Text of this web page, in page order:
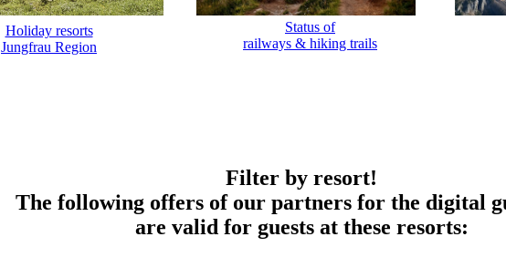
Holiday resorts
Jungfrau Region
Status of
railways & hiking trails
Filter by resort!
The following offers of our partners for the digital
are valid for guests at these resorts: